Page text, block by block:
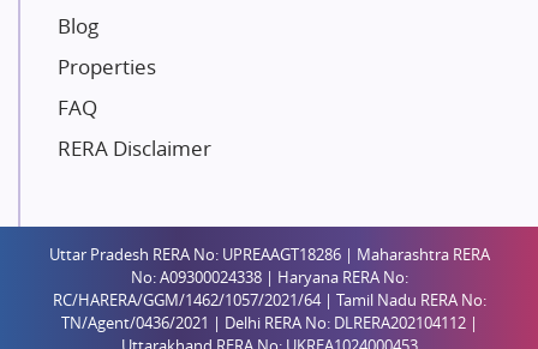
Mahaavir Superstructures
Runwal Group
Group 108
Raymond Realty
Shreema Infrarealty Private Limited
Central Park
Ekana Sportz City
Birla Estates Pvt. Ltd.
Blog
Properties
FAQ
RERA Disclaimer
Uttar Pradesh RERA No: UPREAAGT18286 | Maharashtra RERA
No: A09300024338 | Haryana RERA No:
RC/HARERA/GGM/1462/1057/2021/64 | Tamil Nadu RERA No:
TN/Agent/0436/2021 | Delhi RERA No: DLRERA202104112 |